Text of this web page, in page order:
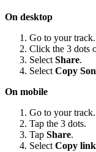
On desktop
Go to your track.
Click the 3 dots
Select Share.
Select Copy
On mobile
Go to your track.
Tap the 3 dots.
Tap Share.
Select Copy link